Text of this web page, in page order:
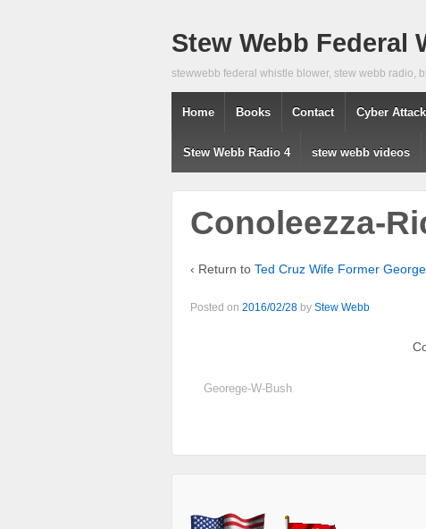
Stew Webb Federal
stewwebb federal whistle blower, stew webb radio,
Home Books Contact Cyber
Stew Webb Radio 4 stew webb videos
Conoleezza-
‹ Return to Ted Cruz Wife Former
Posted on 2016/02/28 by Stew Webb
Georege-W-Bush